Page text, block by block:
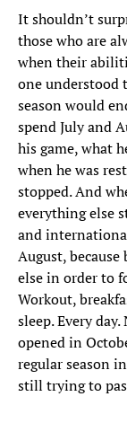
It shouldn’t
those who are
when their
one understood
season would
spend July and
his game, what
when he was
stopped. And
everything else
and
August,
else in order to
Workout,
sleep. Every
opened in
regular season
still trying to